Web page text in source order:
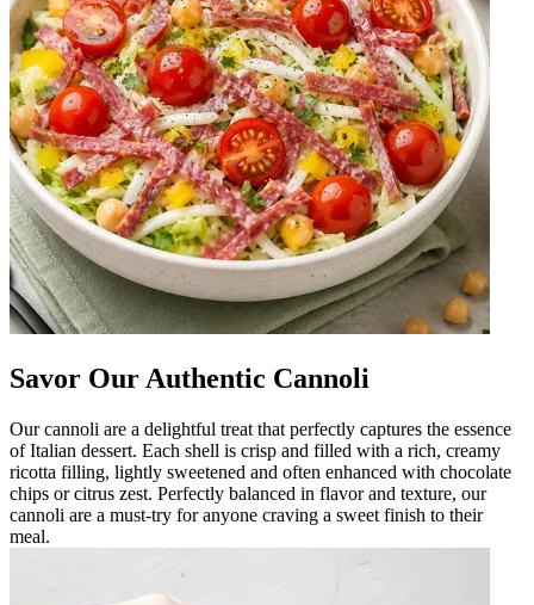
Savor Our Authentic Cannoli
Our cannoli are a delightful treat that perfectly captures the essence
of Italian dessert. Each shell is crisp and filled with a rich, creamy
ricotta filling, lightly sweetened and often enhanced with chocolate
chips or citrus zest. Perfectly balanced in flavor and texture, our
cannoli are a must-try for anyone craving a sweet finish to their
meal.